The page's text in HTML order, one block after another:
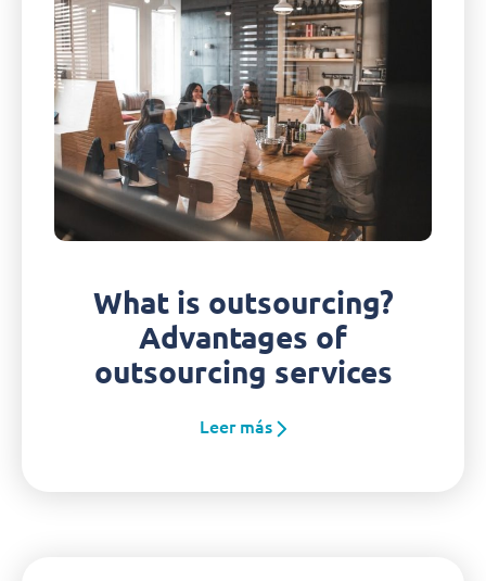
What is outsourcing?
Advantages of
outsourcing services
Leer más